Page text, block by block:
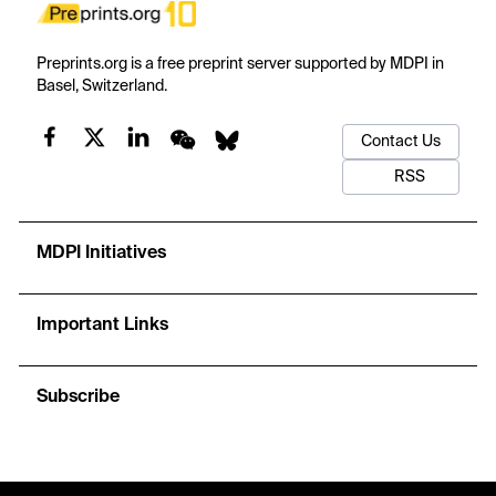
Preprints.org is a free preprint server supported by MDPI in
Basel, Switzerland.
Contact Us
RSS
MDPI Initiatives
Important Links
Subscribe